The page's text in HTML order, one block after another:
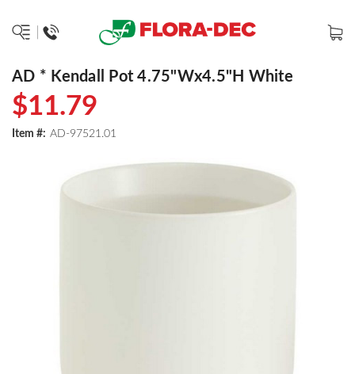
AD * Kendall Pot 4.75"Wx4.5"H White
$11.79
Item #: AD-97521.01